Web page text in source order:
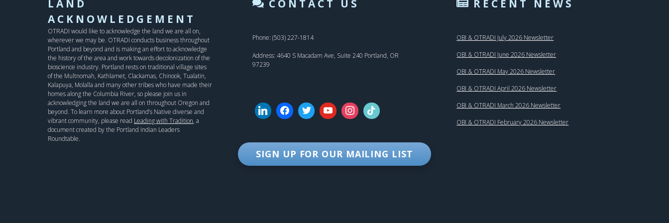
LAND
ACKNOWLEDGEMENT
OTRADI would like to acknowledge the land we are all on,
wherever we may be. OTRADI conducts business throughout
Portland and beyond and is making an effort to acknowledge
the history of the area and work towards decolonization of the
bioscience industry. Portland rests on traditional village sites
of the Multnomah, Kathlamet, Clackamas, Chinook, Tualatin,
Kalapuya, Molalla and many other tribes who have made their
homes along the Columbia River, so please join us in
acknowledging the land we are all on throughout Oregon and
beyond. To learn more about Portland’s Native diverse and
vibrant community, please read Leading with Tradition, a
document created by the Portland Indian Leaders
Roundtable.
CONTACT US
Phone: (503) 227-1814
Address: 4640 S Macadam Ave, Suite 240 Portland, OR
97239
SIGN UP FOR OUR MAILING LIST
RECENT NEWS
OBI & OTRADI July 2026 Newsletter
OBI & OTRADI June 2026 Newsletter
OBI & OTRADI May 2026 Newsletter
OBI & OTRADI April 2026 Newsletter
OBI & OTRADI March 2026 Newsletter
OBI & OTRADI February 2026 Newsletter